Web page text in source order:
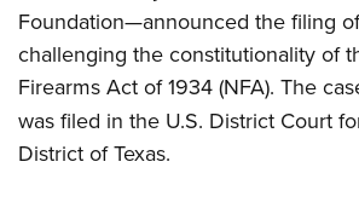
Foundation—announced the filing
challenging the constitutionality of
Firearms Act of 1934 (NFA). The
was filed in the U.S. District Court
District of Texas.